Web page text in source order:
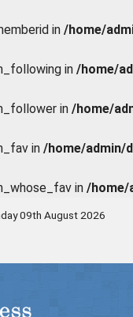
in /home/
in /home/
in /home/
in /home/admin/
in /home/
09th August 2026